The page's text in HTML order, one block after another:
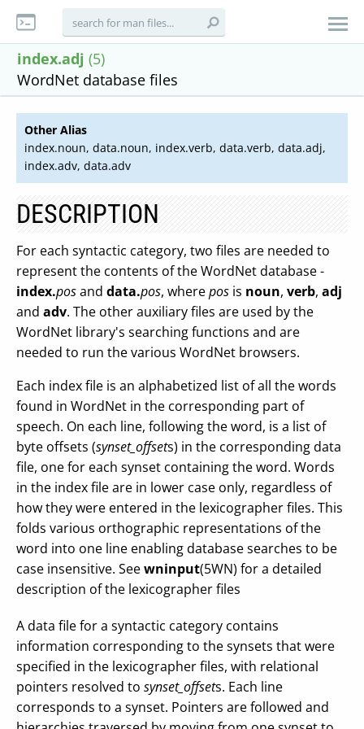
index.adj (5)
WordNet database files
Other Alias
index.noun, data.noun, index.verb, data.verb, data.adj,
index.adv, data.adv
DESCRIPTION
For each syntactic category, two files are needed to
represent the contents of the WordNet database -
index.posand data.pos, wherepos is noun, verb, adj
and adv. The other auxiliary files are used by the
WordNet library's searching functions and are
needed to run the various WordNet browsers.
Each index file is an alphabetized list of all the words
found in WordNet in the corresponding part of
speech. On each line, following the word, is a list of
byte offsets (synset_offsets) in the corresponding data
file, one for each synset containing the word. Words
in the index file are in lower case only, regardless of
how they were entered in the lexicographer files. This
folds various orthographic representations of the
word into one line enabling database searches to be
case insensitive. Seewninput(5WN) for a detailed
description of the lexicographer files
A data file for a syntactic category contains
information corresponding to the synsets that were
specified in the lexicographer files, with relational
pointers resolved to synset_offsets. Each line
corresponds to a synset. Pointers are followed and